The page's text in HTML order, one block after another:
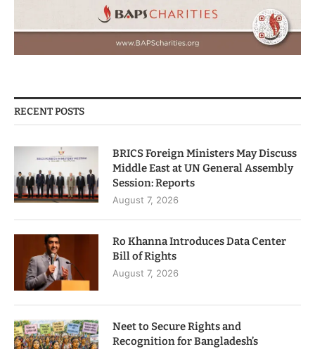
RECENT POSTS
BRICS Foreign Ministers May Discuss
Middle East at UN General Assembly
Session: Reports
August 7, 2026
Ro Khanna Introduces Data Center
Bill of Rights
August 7, 2026
Neet to Secure Rights and
Recognition for Bangladesh’s